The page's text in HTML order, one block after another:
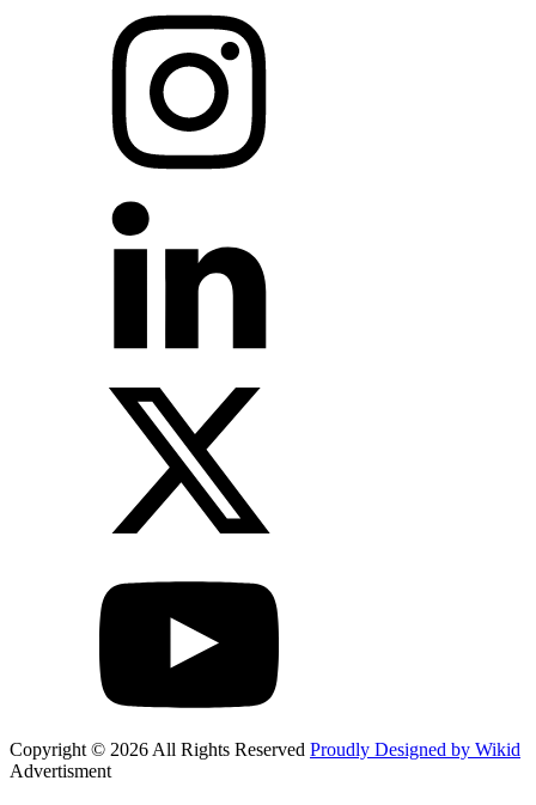
Copyright © 2026 All Rights Reserved Proudly Designed by Wikid
Advertisment